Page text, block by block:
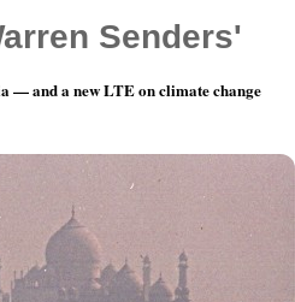
Senders'
— and a new LTE on climate change